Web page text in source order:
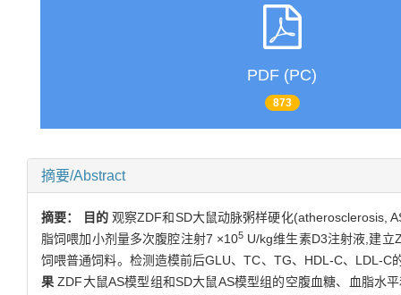
PDF (PC)
873
摘要/Abstract
摘要： 目的观察ZDF和SD大鼠动脉粥样硬化(atherosclerosis,
脂饲喂加小剂量多次腹腔注射7 ×105U/kg维生素D3注射液,建立
饲喂普通饲料。检测造模前后GLU、TC、TG、HDL-C、LDL-C
果 ZDF大鼠AS模型组和SD大鼠AS模型组的空腹血糖、血脂水